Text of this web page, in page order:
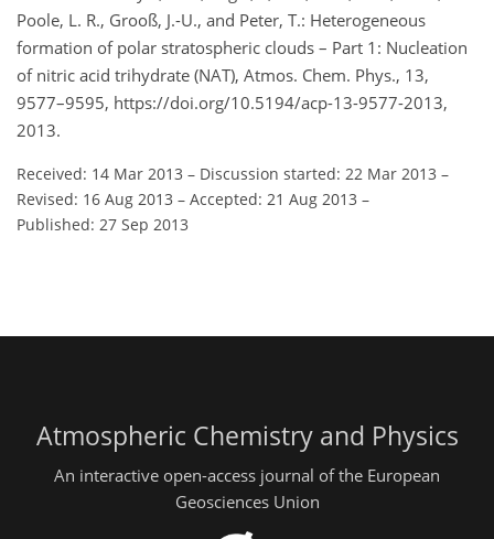
Poole, L. R., Grooß, J.-U., and Peter, T.: Heterogeneous
formation of polar stratospheric clouds – Part 1: Nucleation
of nitric acid trihydrate (NAT), Atmos. Chem. Phys., 13,
9577–9595, https://doi.org/10.5194/acp-13-9577-2013,
2013.
Received: 14 Mar 2013 – Discussion started: 22 Mar 2013 –
Revised: 16 Aug 2013 – Accepted: 21 Aug 2013 –
Published: 27 Sep 2013
Atmospheric Chemistry and Physics
An interactive open-access journal of the European
Geosciences Union